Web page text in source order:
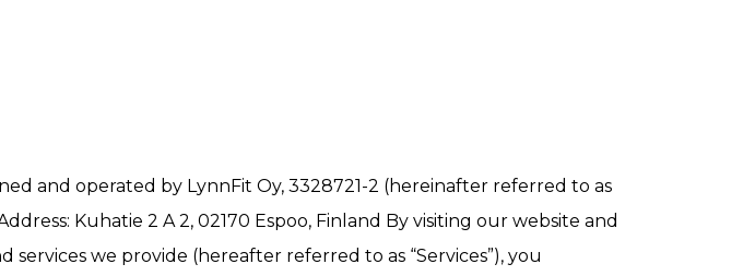
and operated by LynnFit Oy, 3328721-2 (hereinafter referred to as
: Kuhatie 2 A 2, 02170 Espoo, Finland By visiting our website and
we provide (hereafter referred to as “Services”), you